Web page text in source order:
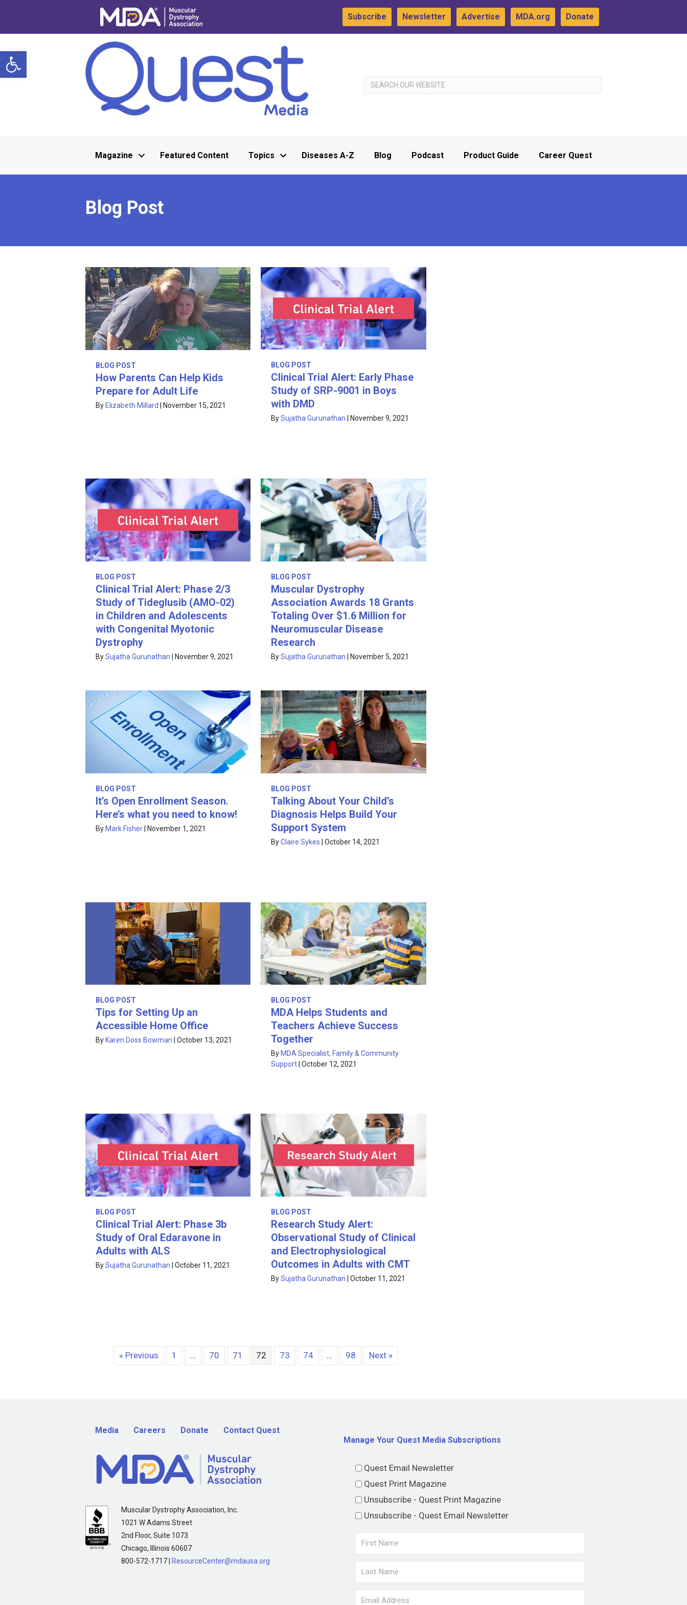
Open toolbar
Subscribe Newsletter Advertise MDA.org Donate
Magazine Featured Content Topics Diseases A-Z Blog Podcast Product Guide Career Quest
Blog Post
BLOG POST
How Parents Can Help Kids
Prepare for Adult Life
By Elizabeth Millard November 15, 2021
BLOG POST
Clinical Trial Alert: Early Phase
Study of SRP-9001 in Boys
with DMD
BySujatha Gurunathan November 9, 2021
BLOG POST
Clinical Trial Alert: Phase 2/3
Study of Tideglusib (AMO-02)
in Children and Adolescents
with Congenital Myotonic
Dystrophy
BySujatha Gurunathan November 9, 2021
BLOG POST
Muscular Dystrophy
Association Awards 18 Grants
Totaling Over $1.6 Million for
Neuromuscular Disease
Research
BySujatha Gurunathan November 5, 2021
BLOG POST
It’s Open Enrollment Season.
Here’s what you need to know!
By Mark Fisher November 1, 2021
BLOG POST
Talking About Your Child’s
Diagnosis Helps Build Your
Support System
ByClaire Sykes |October 14, 2021
BLOG POST
Tips for Setting Up an
Accessible Home Office
By Karen Doss Bowman October 13, 2021
BLOG POST
MDA Helps Students and
Teachers Achieve Success
Together
By MDA Specialist, Family & Community
Support |October 12, 2021
BLOG POST
Clinical Trial Alert: Phase 3b
Study of Oral Edaravone in
Adults with ALS
BySujatha Gurunathan October 11, 2021
BLOG POST
Research Study Alert:
Observational Study of Clinical
and Electrophysiological
Outcomes in Adults with CMT
BySujatha Gurunathan |October 11, 2021
« Previous 1 … 70 71 72 73 74 … 98 Next »
Media Careers Donate Contact Quest
Muscular Dystrophy Association, Inc.
1021 W Adams Street
2nd Floor, Suite 1073
Chicago, Illinois 60607
800-572-1717 |
ResourceCenter@mdausa.org
Manage Your Quest Media Subscriptions
Quest Email Newsletter
Quest Print Magazine
Unsubscribe - Quest Print Magazine
Unsubscribe - Quest Email Newsletter